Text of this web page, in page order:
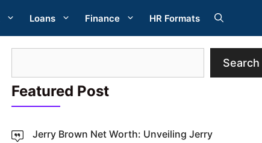
Loans Finance HR Formats
Search
Featured Post
Jerry Brown Net Worth: Unveiling Jerry